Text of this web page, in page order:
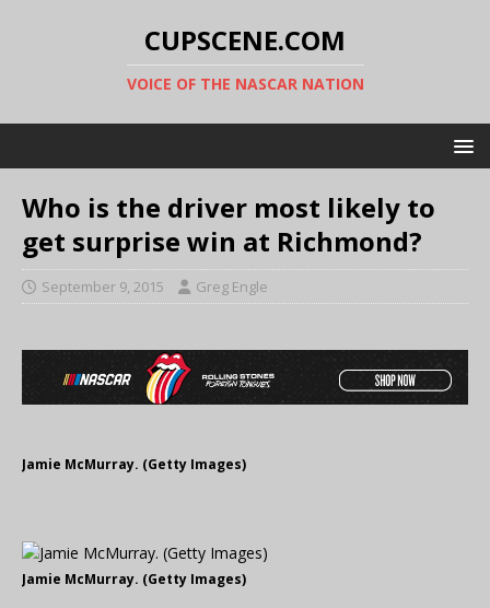
CUPSCENE.COM
VOICE OF THE NASCAR NATION
Who is the driver most likely to
get surprise win at Richmond?
September 9, 2015 Greg Engle
Jamie McMurray. (Getty Images)
Jamie McMurray. (Getty Images)